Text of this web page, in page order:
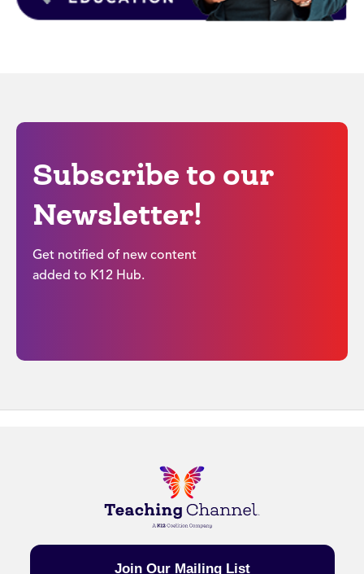
Subscribe to our
Newsletter!
Get notified of new content
added to K12 Hub.
Join Our Mailing List